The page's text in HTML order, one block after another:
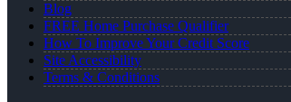
Blog
FREE Home Purchase Qualifier
How To Improve Your Credit Score
Site Accessibility
Terms & Conditions